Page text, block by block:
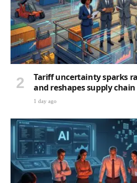
Tariff uncertainty sparks
and reshapes supply
1 day ago